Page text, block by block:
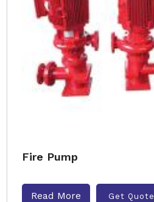
Fire Pump
Read More Get Quote